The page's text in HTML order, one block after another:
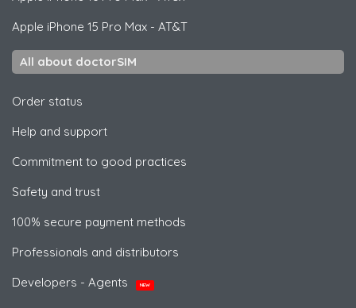
Apple iPhone 15 Pro Max - AT&T
All about doctorSIM
Order status
Help and support
Commitment to good practices
Safety and trust
100% secure payment methods
Professionals and distributors
Developers - Agents
NEW